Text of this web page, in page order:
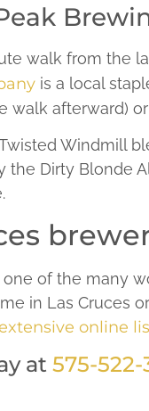
walk from the
is a local
walk afterward)
Twisted Windmill
the Dirty Blonde
of the many
in Las Cruces
online
at 575-